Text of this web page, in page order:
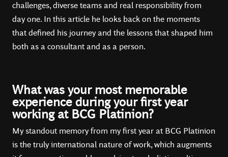
challenges, diverse teams and real responsibility from
day one. In this article he looks back on the moments
that defined his journey and the lessons that shaped him
both as a consultant and as a person.
What was your most memorable
experience during your first year
working at BCG Platinion?
My standout memory from my first year at BCG Platinion
is the truly international nature of work, which augments